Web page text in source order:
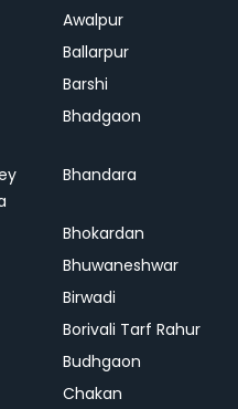
Awalpur
Ballarpur
Barshi
Bhadgaon
Bhandara
Bhokardan
Bhuwaneshwar
Birwadi
Borivali Tarf Rahur
Budhgaon
Chakan